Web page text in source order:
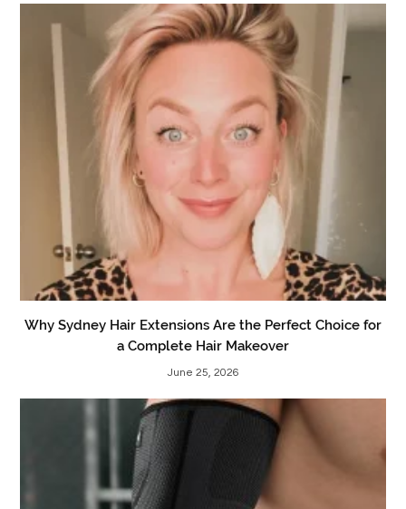
Why Sydney Hair Extensions Are the Perfect Choice for
a Complete Hair Makeover
June 25, 2026